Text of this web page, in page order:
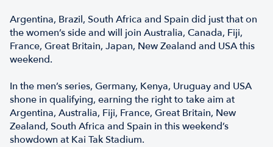
Argentina, Brazil, South Africa and Spain did just that on
the women’s side and will join Australia, Canada, Fiji,
France, Great Britain, Japan, New Zealand and USA this
weekend.
In the men’s series, Germany, Kenya, Uruguay and USA
shone in qualifying, earning the right to take aim at
Argentina, Australia, Fiji, France, Great Britain, New
Zealand, South Africa and Spain in this weekend’s
showdown at Kai Tak Stadium.